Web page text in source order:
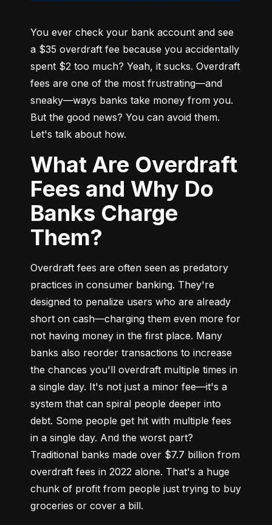
You ever check your bank account and see
a $35 overdraft fee because you accidentally
spent $2 too much? Yeah, it sucks. Overdraft
fees are one of the most frustrating—and
sneaky—ways banks take money from you.
But the good news? You can avoid them.
Let's talk about how.
What Are Overdraft
Fees and Why Do
Banks Charge
Them?
Overdraft fees are often seen as predatory
practices in consumer banking. They're
designed to penalize users who are already
short on cash—charging them even more for
not having money in the first place. Many
banks also reorder transactions to increase
the chances you'll overdraft multiple times in
a single day. It's not just a minor fee—it's a
system that can spiral people deeper into
debt. Some people get hit with multiple fees
in a single day. And the worst part?
Traditional banks made over $7.7 billion from
overdraft fees in 2022 alone. That's a huge
chunk of profit from people just trying to buy
groceries or cover a bill.